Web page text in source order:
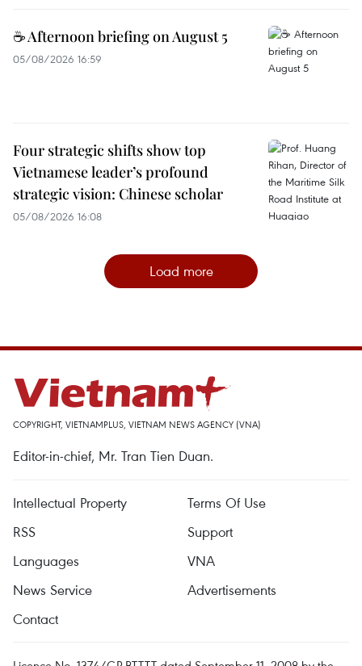
☕ Afternoon briefing on August 5
05/08/2026 16:59
Four strategic shifts show top
Vietnamese leader’s profound
strategic vision: Chinese scholar
05/08/2026 16:08
Load more
COPYRIGHT, VIETNAMPLUS, VIETNAM NEWS AGENCY (VNA)
Editor-in-chief, Mr. Tran Tien Duan.
Intellectual Property
Terms Of Use
RSS
Support
Languages
VNA
News Service
Advertisements
Contact